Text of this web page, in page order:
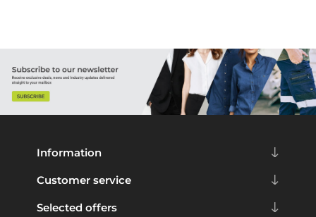
Information
Customer service
Selected offers